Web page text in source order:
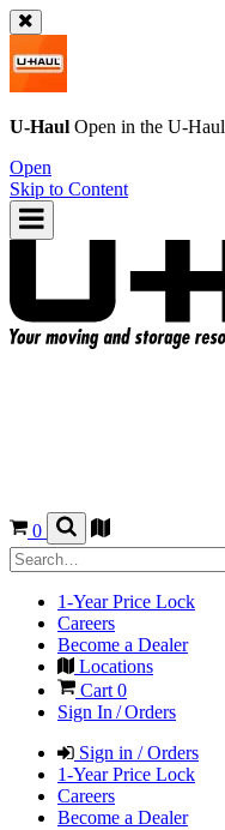
U-Haul Open in the U-Haul
Open
Skip to Content
0
1-Year Price Lock
Careers
Become a Dealer
Locations
Cart 0
Sign In / Orders
Sign in / Orders
1-Year Price Lock
Careers
Become a Dealer